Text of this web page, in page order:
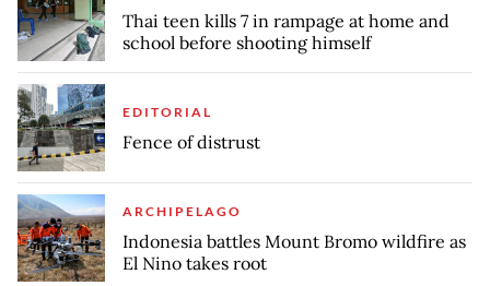
Thai teen kills 7 in rampage at home and
school before shooting himself
EDITORIAL
Fence of distrust
ARCHIPELAGO
Indonesia battles Mount Bromo wildfire as
El Nino takes root